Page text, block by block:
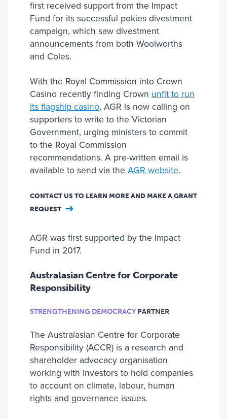
first received support from the Impact
Fund for its successful pokies divestment
campaign, which saw divestment
announcements from both Woolworths
and Coles.
With the Royal Commission into Crown
Casino recently finding Crown unfit to run
its flagship casino, AGR is now calling on
supporters to write to the Victorian
Government, urging ministers to commit
to the Royal Commission
recommendations. A pre-written email is
available to send via the AGR website.
CONTACT US TO LEARN MORE AND MAKE A GRANT
REQUEST
AGR was first supported by the Impact
Fund in 2017.
Australasian Centre for Corporate
Responsibility
STRENGTHENING DEMOCRACY PARTNER
The Australasian Centre for Corporate
Responsibility (ACCR) is a research and
shareholder advocacy organisation
working with investors to hold companies
to account on climate, labour, human
rights and governance issues.